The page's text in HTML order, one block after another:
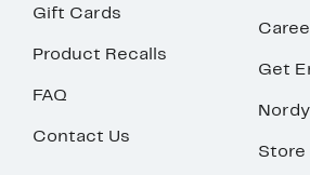
Gift Cards
Product Recalls
FAQ
Contact Us
Get
Store